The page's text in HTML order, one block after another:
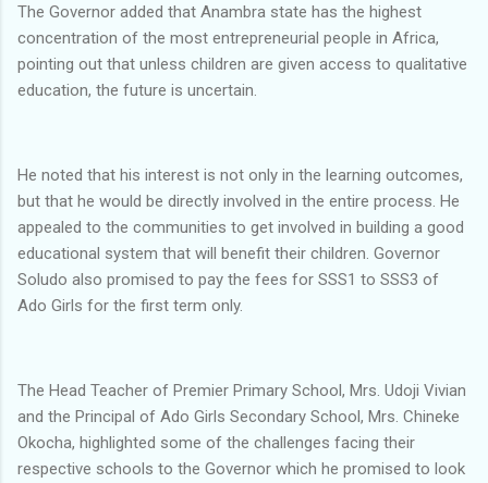
The Governor added that Anambra state has the highest
concentration of the most entrepreneurial people in Africa,
pointing out that unless children are given access to qualitative
education, the future is uncertain.
He noted that his interest is not only in the learning outcomes,
but that he would be directly involved in the entire process. He
appealed to the communities to get involved in building a good
educational system that will benefit their children. Governor
Soludo also promised to pay the fees for SSS1 to SSS3 of
Ado Girls for the first term only.
The Head Teacher of Premier Primary School, Mrs. Udoji Vivian
and the Principal of Ado Girls Secondary School, Mrs. Chineke
Okocha, highlighted some of the challenges facing their
respective schools to the Governor which he promised to look